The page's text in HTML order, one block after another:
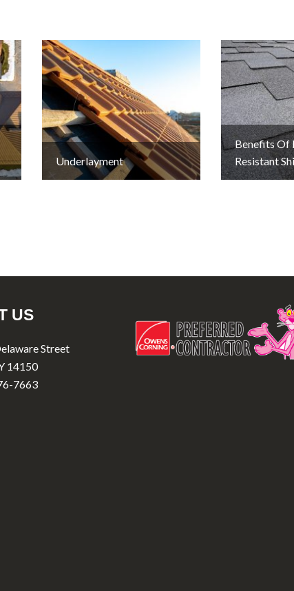
Underlayment
Benefits Of
Resistant
US
Street
14150
7663